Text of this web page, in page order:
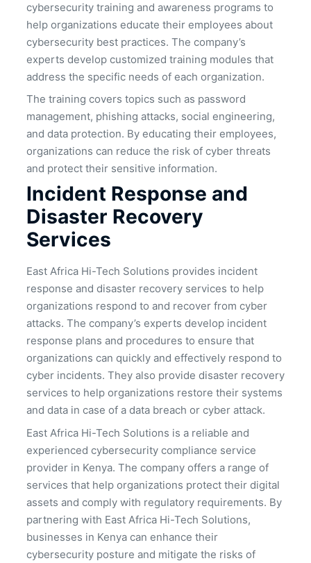
cybersecurity training and awareness programs to
help organizations educate their employees about
cybersecurity best practices. The company’s
experts develop customized training modules that
address the specific needs of each organization.
The training covers topics such as password
management, phishing attacks, social engineering,
and data protection. By educating their employees,
organizations can reduce the risk of cyber threats
and protect their sensitive information.
Incident Response and
Disaster Recovery
Services
East Africa Hi-Tech Solutions provides incident
response and disaster recovery services to help
organizations respond to and recover from cyber
attacks. The company’s experts develop incident
response plans and procedures to ensure that
organizations can quickly and effectively respond to
cyber incidents. They also provide disaster recovery
services to help organizations restore their systems
and data in case of a data breach or cyber attack.
East Africa Hi-Tech Solutions is a reliable and
experienced cybersecurity compliance service
provider in Kenya. The company offers a range of
services that help organizations protect their digital
assets and comply with regulatory requirements. By
partnering with East Africa Hi-Tech Solutions,
businesses in Kenya can enhance their
cybersecurity posture and mitigate the risks of